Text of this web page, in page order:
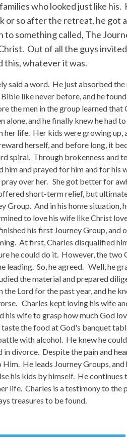
who looked just like
or so after the retreat, he got
something called, The
Out of all the guys
this, whatever it was.
said a word. He just absorbed the
like never before, and he
the men in the group learned that
alone, and he finally knew he had
life. Her kids were growing up,
herself, and before long, it
spiral. Through brokenness and
and prayed for him and for his
over her. She got better for
short-term relief, but
Group. And in his home situation,
to love his wife like Christ
his first Journey Group, and
At first, Charles disqualified
he could do it. However, the two
leading. So, he agreed. Well, he
the material and prepared
Lord for the past year, and he
Charles kept loving his wife
his wife to grasp how much God
the food at God's banquet
with alcohol. He knew he
divorce. Despite the pain and
He leads Journey Groups,
his kids by himself. He continues
life. Charles is a testimony to the
treasures to be found.